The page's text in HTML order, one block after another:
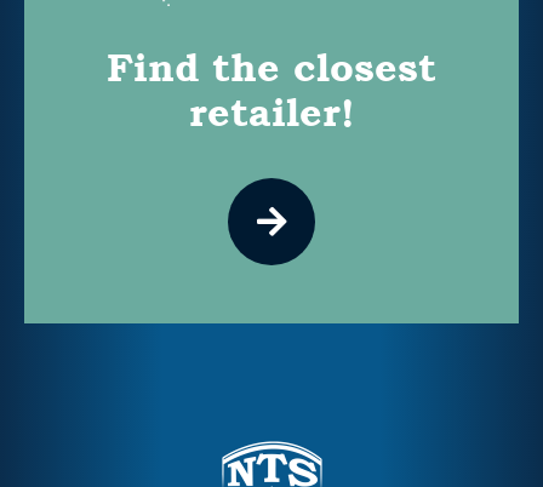
Find the closest
retailer!